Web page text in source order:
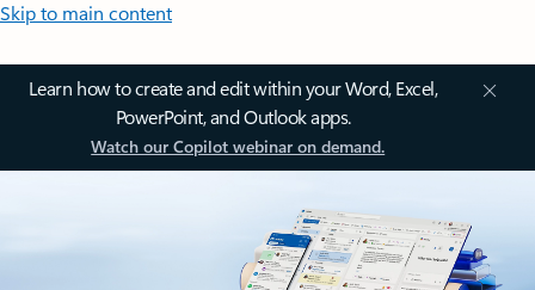
Skip to main content
Learn how to create and edit within your Word, Excel,
PowerPoint, and Outlook apps.
Watch our Copilot webinar on demand.